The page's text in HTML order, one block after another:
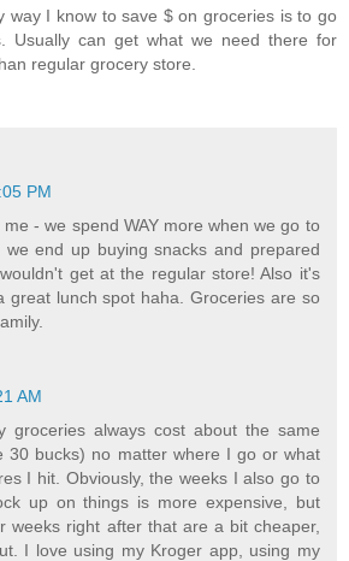
way I know to save $ on groceries is to go
Usually can get what we need there for
regular grocery store.
PM
- we spend WAY more when we go to
we end up buying snacks and prepared
get at the regular store! Also it's
great lunch spot haha. Groceries are so
AM
groceries always cost about the same
30 bucks) no matter where I go or what
I hit. Obviously, the weeks I also go to
up on things is more expensive, but
weeks right after that are a bit cheaper,
I love using my Kroger app, using my